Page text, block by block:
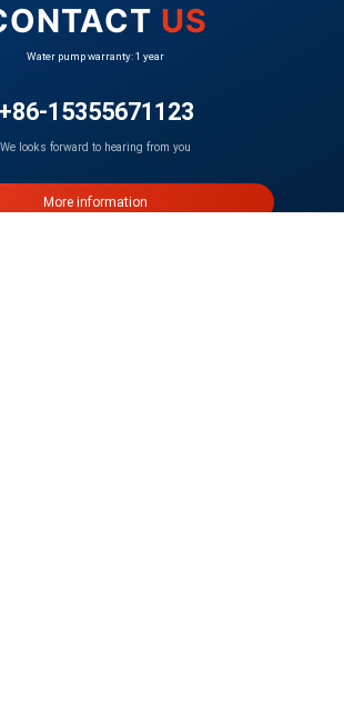
US
Water pump warranty: 1 year
+86-15355671123
We looks forward to hearing from you
More information